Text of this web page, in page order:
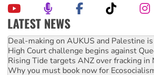
LATEST NEWS
High Court challenge begins against
Rising Tide targets ANZ over fracking in
Why you must book now for
Why Work for the Dole programs must